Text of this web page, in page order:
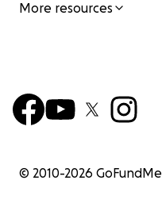
More resources
© 2010-2026 GoFundMe